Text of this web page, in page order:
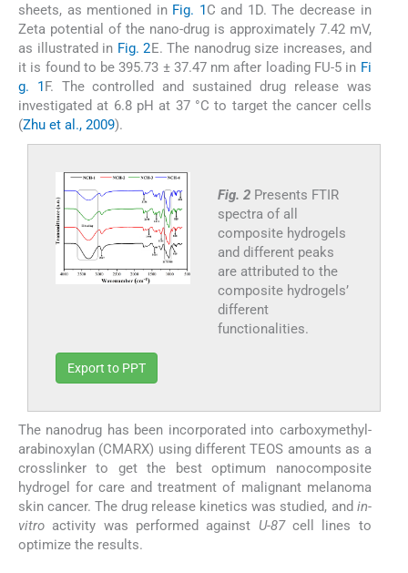
sheets, as mentioned in Fig. 1C and 1D. The decrease in
Zeta potential of the nano-drug is approximately 7.42 mV,
as illustrated in Fig. 2E. The nanodrug size increases, and
it is found to be 395.73 ± 37.47 nm after loading FU-5 in Fi
g. 1F. The controlled and sustained drug release was
investigated at 6.8 pH at 37 °C to target the cancer cells
(Zhu et al., 2009).
Fig. 2 Presents FTIR
spectra of all
composite hydrogels
and different peaks
are attributed to the
composite hydrogels’
different
functionalities.
Export to PPT
The nanodrug has been incorporated into carboxymethyl-
arabinoxylan (CMARX) using different TEOS amounts as a
crosslinker to get the best optimum nanocomposite
hydrogel for care and treatment of malignant melanoma
skin cancer. The drug release kinetics was studied, and in-
vitro activity was performed against U-87cell lines to
optimize the results.